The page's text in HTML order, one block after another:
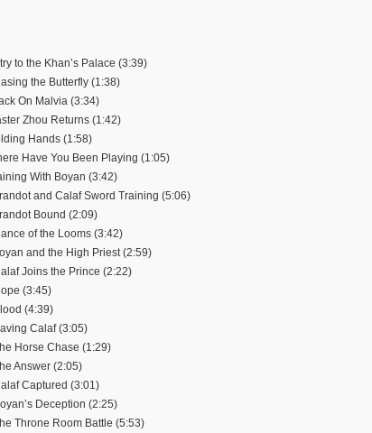
to the Khan’s Palace (3:39)
the Butterfly (1:38)
On Malvia (3:34)
Zhou Returns (1:42)
Hands (1:58)
Have You Been Playing (1:05)
With Boyan (3:42)
and Calaf Sword Training (5:06)
Bound (2:09)
of the Looms (3:42)
and the High Priest (2:59)
Joins the Prince (2:22)
(3:45)
(4:39)
Calaf (3:05)
Horse Chase (1:29)
Answer (2:05)
Captured (3:01)
Deception (2:25)
Throne Room Battle (5:53)